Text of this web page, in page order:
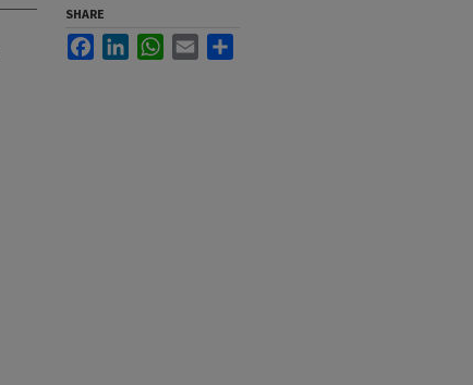
SHARE
FacebookLinkedInWhatsApp
Email